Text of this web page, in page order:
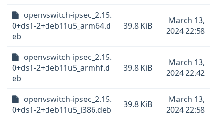
openvswitch-ipsec_2.15.
0+ds1-2+deb11u5_arm64.d
eb
39.8 KiB
March 13,
2024 22:58
openvswitch-ipsec_2.15.
0+ds1-2+deb11u5_armhf.d
eb
39.8 KiB
March 13,
2024 22:42
openvswitch-ipsec_2.15.
0+ds1-2+deb11u5_i386.deb
39.8 KiB
March 13,
2024 22:58